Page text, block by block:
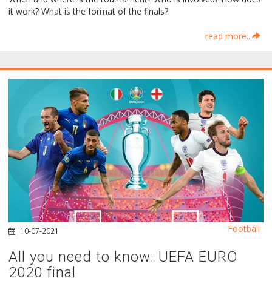
it work? What is the format of the finals?
read more...
10-07-2021
All you need to know: UEFA EURO
2020 final
Football